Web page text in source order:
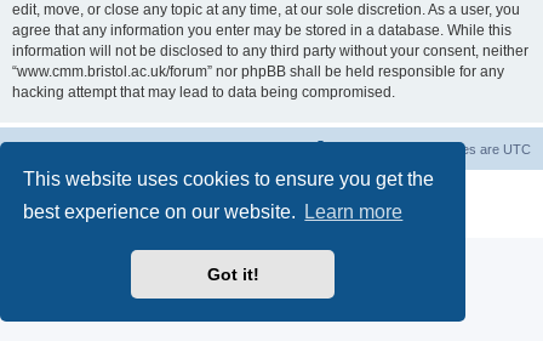
This website uses cookies to ensure you get the
best experience on our website.
Learn more
Got it!
edit, move, or close any topic at any time, at our sole discretion. As a user, you
agree that any information you enter may be stored in a database. While this
information will not be disclosed to any third party without your consent, neither
“www.cmm.bristol.ac.uk/forum” nor phpBB shall be held responsible for any
hacking attempt that may lead to data being compromised.
All times are UTC
® Forum Software © phpBB Limited
Privacy|Terms